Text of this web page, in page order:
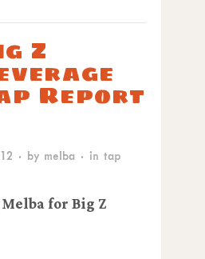
Z
Report
· by melba · in tap
for Big Z